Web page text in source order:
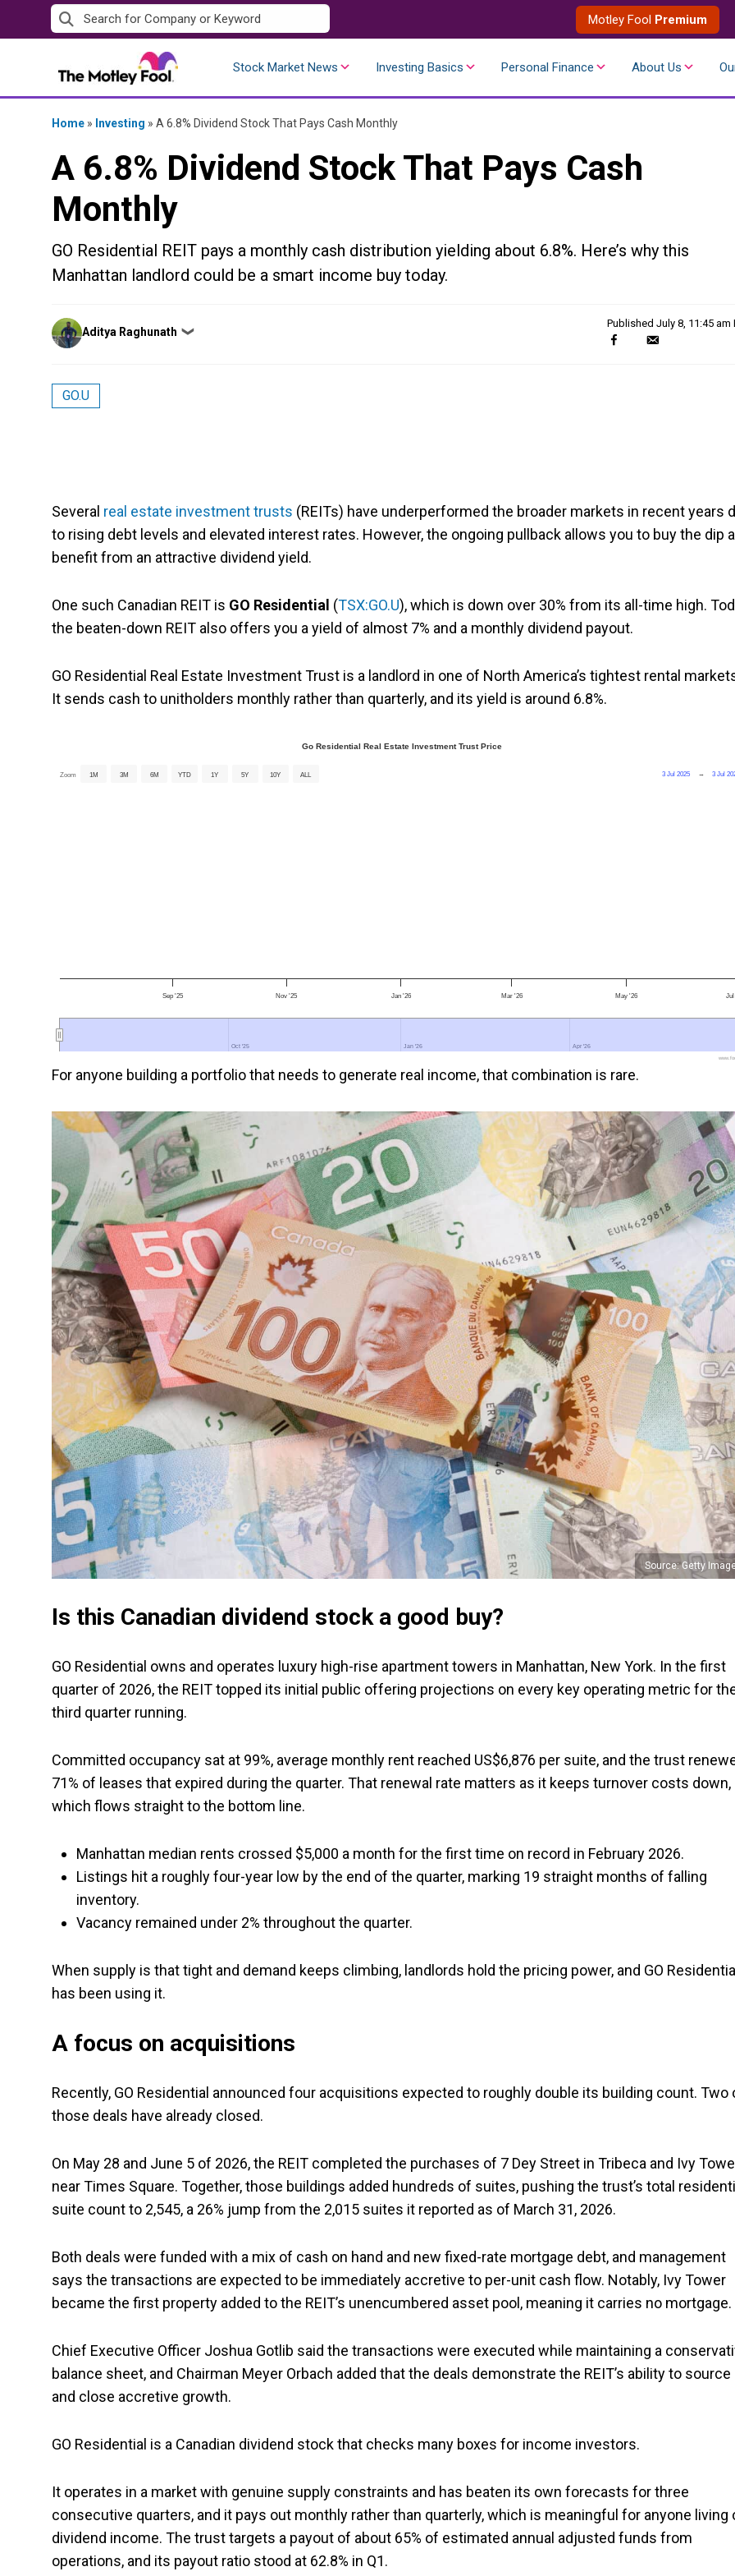
to
Motley Fool Premium
Stock Market News Investing Basics Personal Finance About Us
Home » Investing » A 6.8% Dividend Stock That Pays Cash Monthly
A 6.8% Dividend Stock That Pays Cash
Monthly
GO Residential REIT pays a monthly cash distribution yielding about 6.8%. Here’s why this
Manhattan landlord could be a smart income buy today.
Posted
by
Aditya Raghunath ❯
Published July 8, 11:45 am
GO.U
Several real estate investment trusts (REITs) have underperformed the broader markets in recent years
to rising debt levels and elevated interest rates. However, the ongoing pullback allows you to buy the dip
benefit from an attractive dividend yield.
One such Canadian REIT is GO Residential (TSX:GO.U), which is down over 30% from its all-time high.
the beaten-down REIT also offers you a yield of almost 7% and a monthly dividend payout.
GO Residential Real Estate Investment Trust is a landlord in one of North America’s tightest rental
It sends cash to unitholders monthly rather than quarterly, and its yield is around 6.8%.
Go Residential Real Estate Investment Trust Price
Zoom 1M 3M 6M YTD 1Y 5Y 10Y ALL 3 Jul 2025 → 3 Jul
Sep '25 Nov '25 Jan '26 Mar '26 May '26 Jul
Oct '25
Oct '25 Jan '26
Jan '26 Apr '26
Apr '26
For anyone building a portfolio that needs to generate real income, that combination is rare.
Source: Getty
Is this Canadian dividend stock a good buy?
GO Residential owns and operates luxury high-rise apartment towers in Manhattan, New York. In the first
quarter of 2026, the REIT topped its initial public offering projections on every key operating metric for
third quarter running.
Committed occupancy sat at 99%, average monthly rent reached US$6,876 per suite, and the trust
71% of leases that expired during the quarter. That renewal rate matters as it keeps turnover costs down,
which flows straight to the bottom line.
Manhattan median rents crossed $5,000 a month for the first time on record in February 2026.
Listings hit a roughly four-year low by the end of the quarter, marking 19 straight months of falling
inventory.
Vacancy remained under 2% throughout the quarter.
When supply is that tight and demand keeps climbing, landlords hold the pricing power, and GO Residential
has been using it.
A focus on acquisitions
Recently, GO Residential announced four acquisitions expected to roughly double its building count. Two
those deals have already closed.
On May 28 and June 5 of 2026, the REIT completed the purchases of 7 Dey Street in Tribeca and Ivy
near Times Square. Together, those buildings added hundreds of suites, pushing the trust’s total
suite count to 2,545, a 26% jump from the 2,015 suites it reported as of March 31, 2026.
Both deals were funded with a mix of cash on hand and new fixed-rate mortgage debt, and management
says the transactions are expected to be immediately accretive to per-unit cash flow. Notably, Ivy Tower
became the first property added to the REIT’s unencumbered asset pool, meaning it carries no mortgage.
Chief Executive Officer Joshua Gotlib said the transactions were executed while maintaining a
balance sheet, and Chairman Meyer Orbach added that the deals demonstrate the REIT’s ability to source
and close accretive growth.
GO Residential is a Canadian dividend stock that checks many boxes for income investors.
It operates in a market with genuine supply constraints and has beaten its own forecasts for three
consecutive quarters, and it pays out monthly rather than quarterly, which is meaningful for anyone living
dividend income. The trust targets a payout of about 65% of estimated annual adjusted funds from
operations, and its payout ratio stood at 62.8% in Q1.